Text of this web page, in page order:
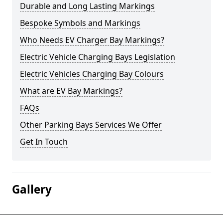
Durable and Long Lasting Markings
Bespoke Symbols and Markings
Who Needs EV Charger Bay Markings?
Electric Vehicle Charging Bays Legislation
Electric Vehicles Charging Bay Colours
What are EV Bay Markings?
FAQs
Other Parking Bays Services We Offer
Get In Touch
Gallery